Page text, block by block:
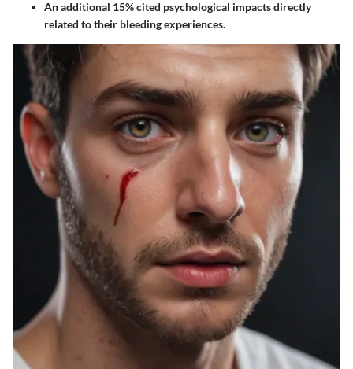
An additional 15% cited psychological impacts directly
related to their bleeding experiences.